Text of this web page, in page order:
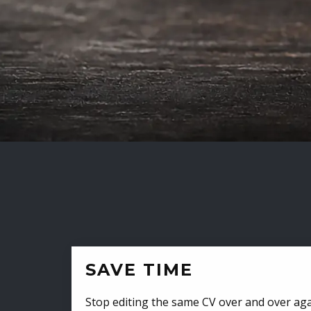
SAVE TIME
Stop editing the same CV over and over